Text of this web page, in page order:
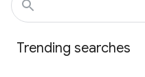
Trending searches